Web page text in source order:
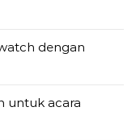
dengan
untuk acara